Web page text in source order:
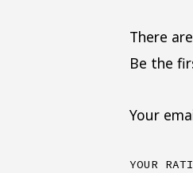
There
Be the
Your
YOUR